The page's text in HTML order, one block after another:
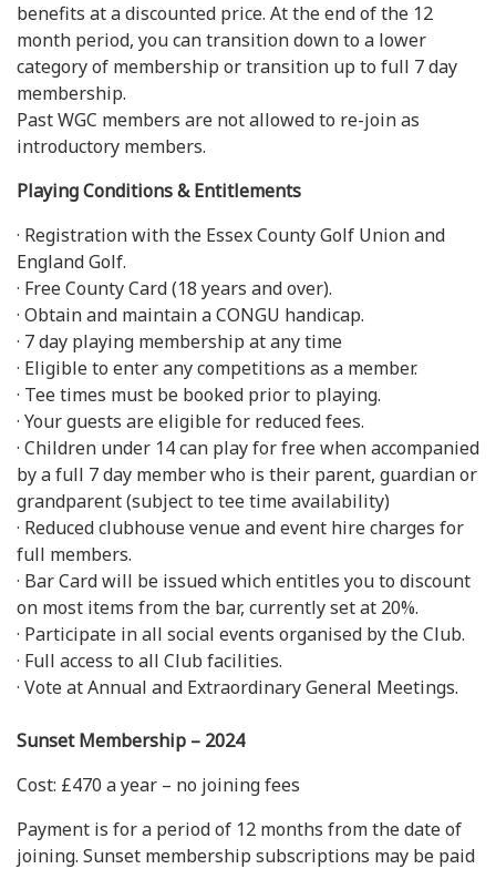
benefits at a discounted price. At the end of the 12
month period, you can transition down to a lower
category of membership or transition up to full 7 day
membership.
Past WGC members are not allowed to re-join as
introductory members.
Playing Conditions & Entitlements
· Registration with the Essex County Golf Union and
England Golf.
· Free County Card (18 years and over).
· Obtain and maintain a CONGU handicap.
· 7 day playing membership at any time
· Eligible to enter any competitions as a member.
· Tee times must be booked prior to playing.
· Your guests are eligible for reduced fees.
· Children under 14 can play for free when accompanied
by a full 7 day member who is their parent, guardian or
grandparent (subject to tee time availability)
· Reduced clubhouse venue and event hire charges for
full members.
· Bar Card will be issued which entitles you to discount
on most items from the bar, currently set at 20%.
· Participate in all social events organised by the Club.
· Full access to all Club facilities.
· Vote at Annual and Extraordinary General Meetings.
Sunset Membership – 2024
Cost: £470 a year – no joining fees
Payment is for a period of 12 months from the date of
joining. Sunset membership subscriptions may be paid